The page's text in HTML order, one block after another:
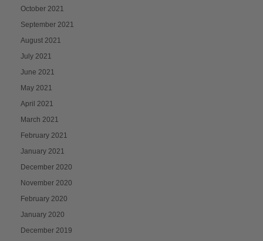
October 2021
September 2021
August 2021
July 2021
June 2021
May 2021
April 2021
March 2021
February 2021
January 2021
December 2020
November 2020
February 2020
January 2020
December 2019